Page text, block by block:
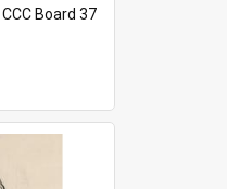
CCC Board 37